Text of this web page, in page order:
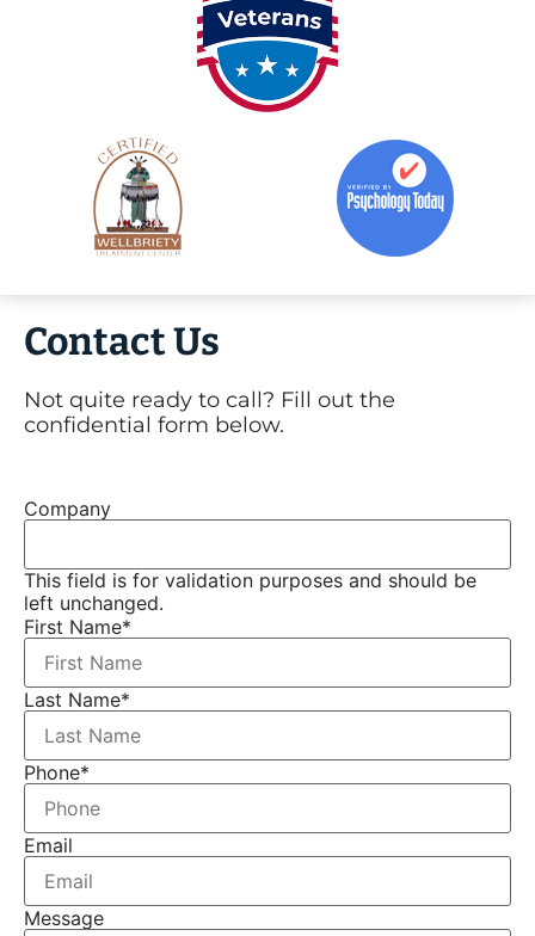
Contact Us
Not quite ready to call? Fill out the
confidential form below.
Company
This field is for validation purposes and should be
left unchanged.
First Name*
Last Name*
Phone*
Email
Message